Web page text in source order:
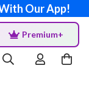
Our App!
Premium+